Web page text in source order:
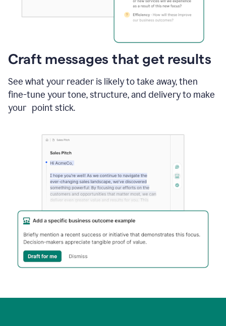
Craft messages that get results
See what your reader is likely to take away, then
fine-tune your tone, structure, and delivery to make
your point stick.